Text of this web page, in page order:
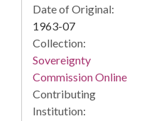
Date of Original:
1963-07
Collection:
Sovereignty
Commission Online
Contributing
Institution: